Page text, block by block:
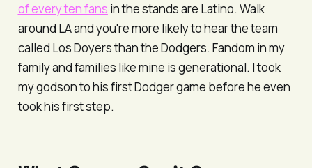
of every ten fans in the stands are Latino. Walk
around LA and you're more likely to hear the team
called Los Doyersthan the Dodgers. Fandom in my
family and families like mine is generational. I took
my godson to his first Dodger game before he even
took his first step.